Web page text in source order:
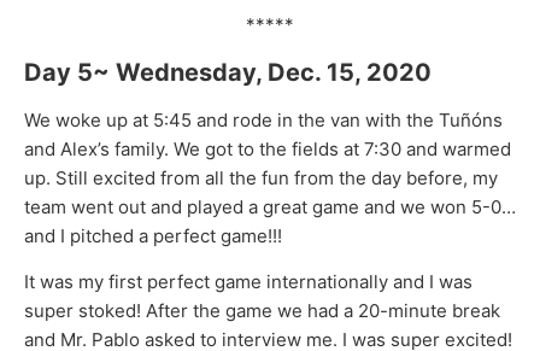
*****
Day 5~ Wednesday, Dec. 15, 2020
We woke up at 5:45 and rode in the van with the Tuñóns
and Alex’s family. We got to the fields at 7:30 and warmed
up. Still excited from all the fun from the day before, my
team went out and played a great game and we won 5-0…
and I pitched a perfect game!!!
It was my first perfect game internationally and I was
super stoked! After the game we had a 20-minute break
and Mr. Pablo asked to interview me. I was super excited!